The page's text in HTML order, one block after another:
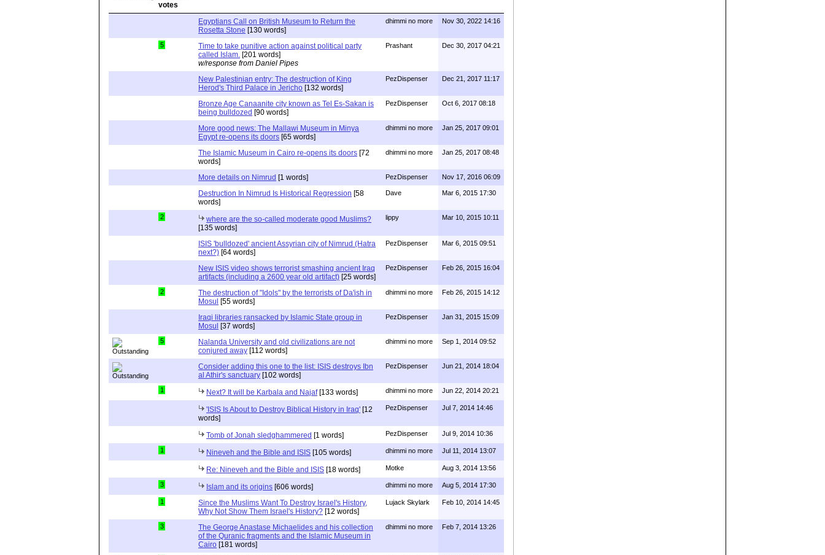
Egyptians Call on British Museum to Return the
Rosetta Stone [130 words]
dhimmi no more Nov 30, 2022 14:16
5
Time to take punitive action against political party
called Islam. [201 words]
w/response from Daniel Pipes
Prashant Dec 30, 2017 04:21
New Palestinian entry: The destruction of King
Herod's Third Palace in Jericho [132 words]
PezDispenser Dec 21, 2017 11:17
Bronze Age Canaanite city known as Tel Es-Sakan is
being bulldozed [90 words]
PezDispenser Oct 6, 2017 08:18
More good news: The Mallawi Museum in Minya
Egypt re-opens its doors [65 words]
dhimmi no more Jan 25, 2017 09:01
The Islamic Museum in Cairo re-opens its doors [72
words]
dhimmi no more Jan 25, 2017 08:48
More details on Nimrud [1 words] PezDispenser Nov 17, 2016 06:09
Destruction In Nimrud Is Historical Regression [58
words]
Dave Mar 6, 2015 17:30
2
where are the so-called moderate good Muslims?
[135 words]
lippy Mar 10, 2015 10:11
ISIS 'bulldozed' ancient Assyrian city of Nimrud (Hatra
next?) [64 words]
PezDispenser Mar 6, 2015 09:51
New ISIS video shows terrorist smashing ancient Iraq
artifacts (including a 2600 year old artifact) [25 words]
PezDispenser Feb 26, 2015 16:04
2
The destruction of "Idols" by the terrorists of Da'ish in
Mosul [55 words]
dhimmi no more Feb 26, 2015 14:12
Iraqi libraries ransacked by Islamic State group in
Mosul [37 words]
PezDispenser Jan 31, 2015 15:09
5
Nalanda University and old civilizations are not
conjured away [112 words]
dhimmi no more Sep 1, 2014 09:52
Consider adding this one to the list: ISIS destroys Ibn
al Athir's sanctuary [102 words]
PezDispenser Jun 21, 2014 18:04
1 Next? It will be Karbala and Najaf[133 words] dhimmi no more Jun 22, 2014 20:21
'ISIS Is About to Destroy Biblical History in Iraq' [12
words]
PezDispenser Jul 7, 2014 14:46
Tomb of Jonah sledghammered [1 words] PezDispenser Jul 9, 2014 10:36
1 Nineveh and the Bible and ISIS [105 words] dhimmi no more Jul 11, 2014 13:07
Re: Nineveh and the Bible and ISIS [18 words] Motke Aug 3, 2014 13:56
3 Islam and its origins [606 words] dhimmi no more Aug 5, 2014 17:30
1
Since the Muslims Want To Destroy Israel's History,
Why Not Show Them Israel's History? [12 words]
Lujack Skylark Feb 10, 2014 14:45
3
The George Anastase Michaelides and his collection
of the Quranic fragments and the Islamic Museum in
Cairo [181 words]
dhimmi no more Feb 7, 2014 13:26